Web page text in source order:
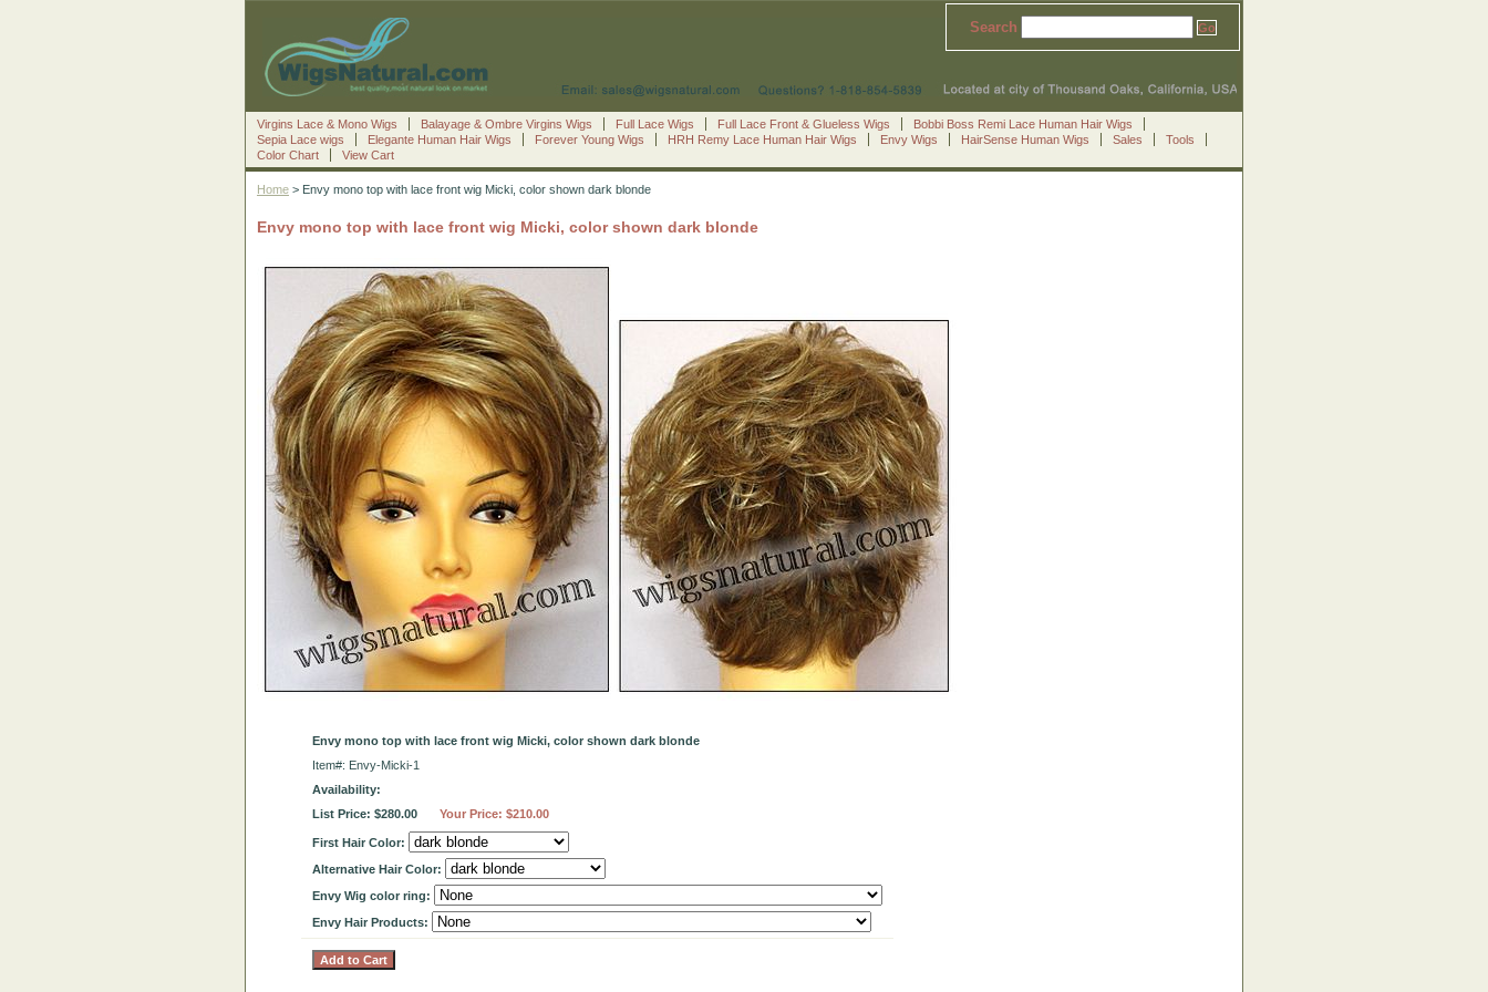
Search
Virgins Lace & Mono Wigs Balayage & Ombre Virgins Wigs Full Lace Wigs Full Lace Front & Glueless Wigs
Bobbi Boss Remi Lace Human Hair Wigs
Sepia Lace wigs
Elegante Human Hair Wigs Forever Young Wigs HRH Remy Lace Human Hair Wigs Envy Wigs HairSense Human Wigs Sales
Tools
Color Chart
View Cart
Home > Envy mono top with lace front wig Micki, color shown dark blonde
Envy mono top with lace front wig Micki, color shown dark blonde
Envy mono top with lace front wig Micki, color shown dark blonde
Item#: Envy-Micki-1
Availability:
List Price: $280.00
Your Price: $210.00
First Hair Color:
Alternative Hair Color:
Envy Wig color ring:
Envy Hair Products: